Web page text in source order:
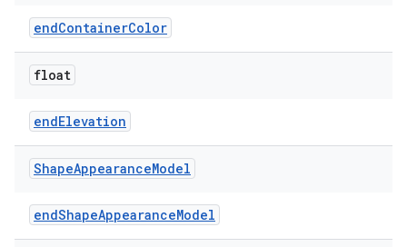
endContainerColor
float
endElevation
ShapeAppearanceModel
endShapeAppearanceModel